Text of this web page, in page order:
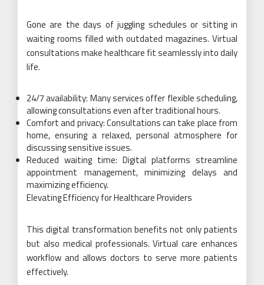
Gone are the days of juggling schedules or sitting in
waiting rooms filled with outdated magazines. Virtual
consultations make healthcare fit seamlessly into daily
life.
24/7 availability: Many services offer flexible scheduling,
allowing consultations even after traditional hours.
Comfort and privacy: Consultations can take place from
home, ensuring a relaxed, personal atmosphere for
discussing sensitive issues.
Reduced waiting time: Digital platforms streamline
appointment management, minimizing delays and
maximizing efficiency.
Elevating Efficiency for Healthcare Providers
This digital transformation benefits not only patients
but also medical professionals. Virtual care enhances
workflow and allows doctors to serve more patients
effectively.